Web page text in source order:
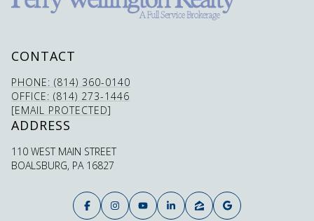
CONTACT
PHONE: (814) 360-0140
OFFICE: (814) 273-1446
[EMAIL PROTECTED]
ADDRESS
110 WEST MAIN STREET
BOALSBURG, PA 16827